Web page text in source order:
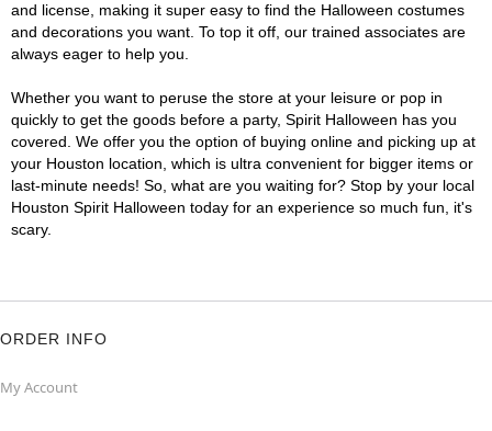
and license, making it super easy to find the Halloween costumes
and decorations you want. To top it off, our trained associates are
always eager to help you.
Whether you want to peruse the store at your leisure or pop in
quickly to get the goods before a party, Spirit Halloween has you
covered. We offer you the option of buying online and picking up at
your Houston location, which is ultra convenient for bigger items or
last-minute needs! So, what are you waiting for? Stop by your local
Houston Spirit Halloween today for an experience so much fun, it's
scary.
ORDER INFO
My Account